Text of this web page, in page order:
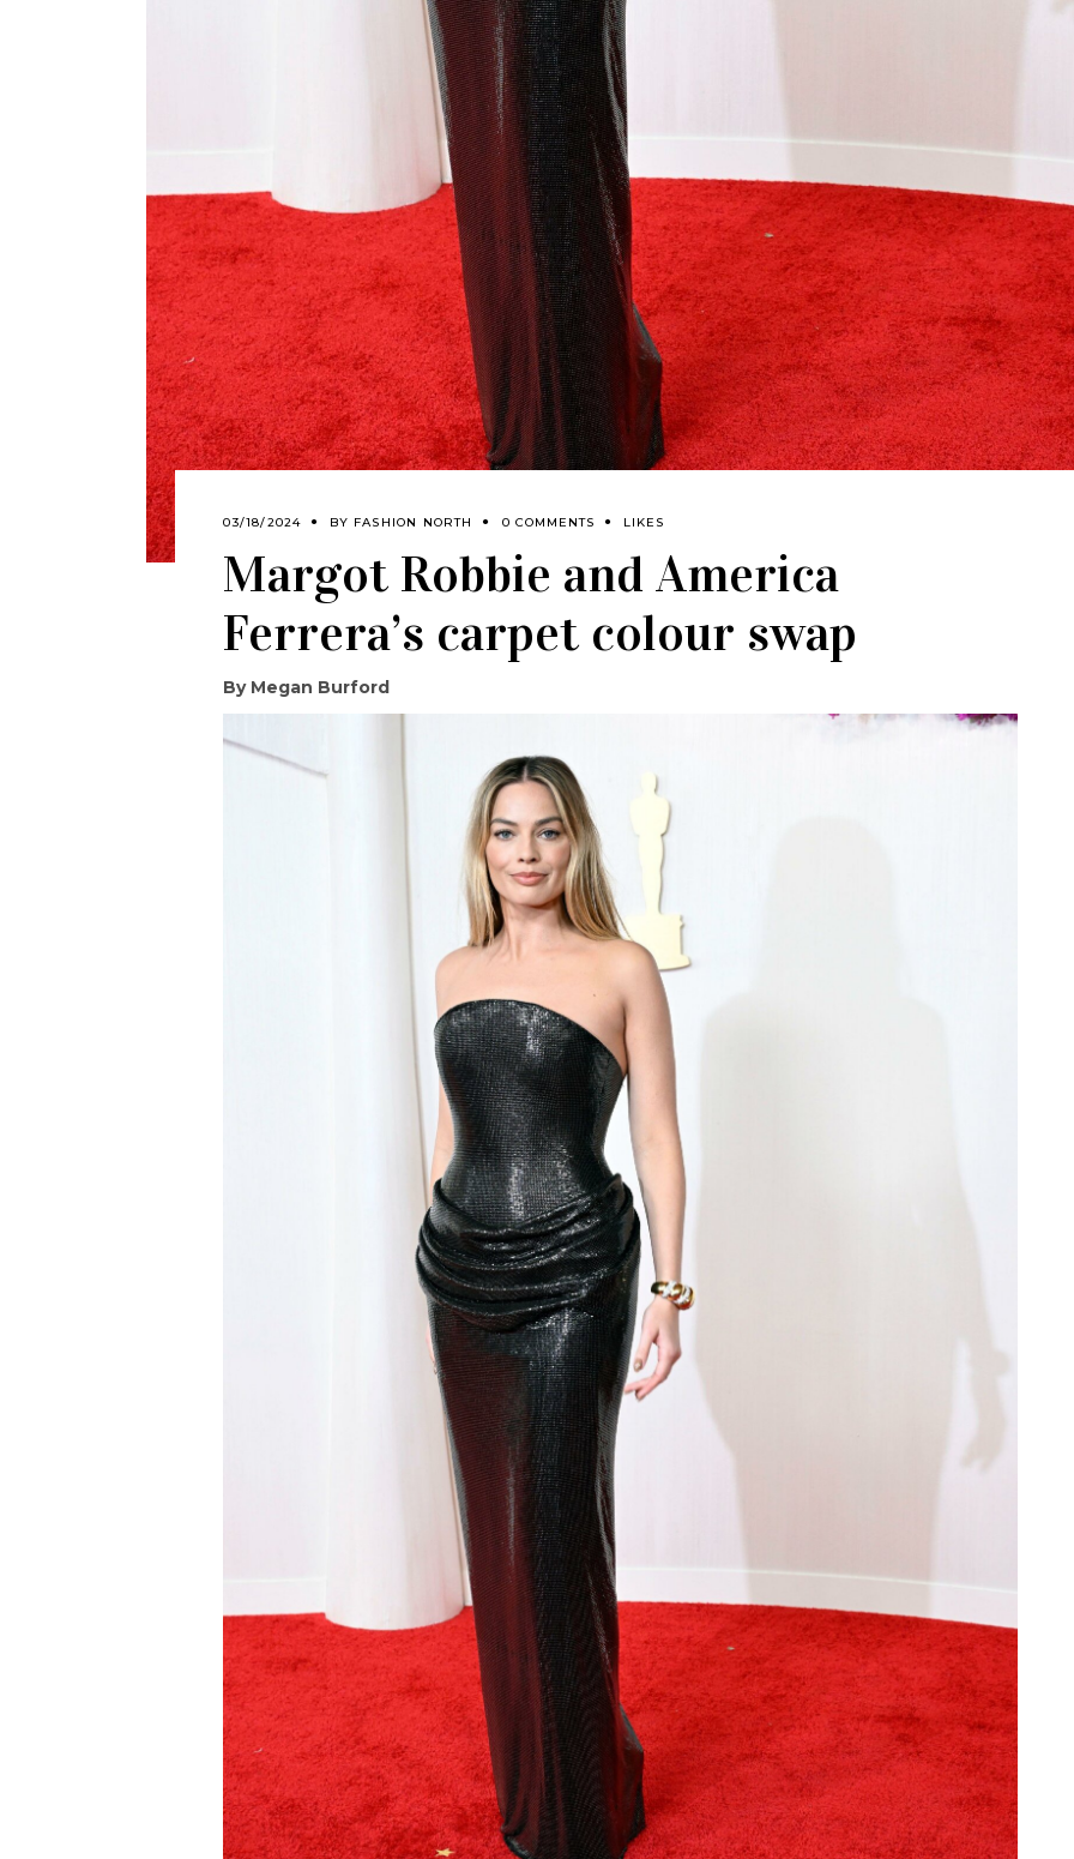
03/18/2024 BY FASHION NORTH 0 COMMENTS LIKES
Margot Robbie and America
Ferrera’s carpet colour swap
By Megan Burford